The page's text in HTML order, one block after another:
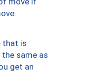
that is
same as
get an